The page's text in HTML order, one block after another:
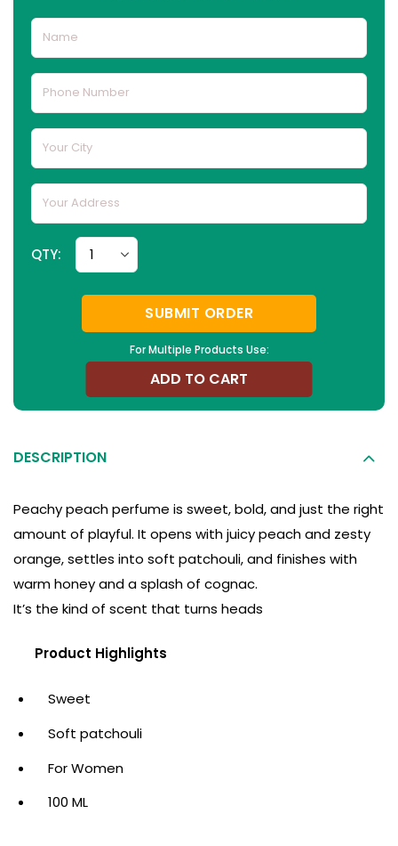
For Multiple Products Use:
QTY:
SUBMIT ORDER
ADD TO CART
DESCRIPTION
Peachy peach perfume is sweet, bold, and just the right
amount of playful. It opens with juicy peach and zesty
orange, settles into soft patchouli, and finishes with
warm honey and a splash of cognac.
It’s the kind of scent that turns heads
Product Highlights
Sweet
Soft patchouli
For Women
100 ML